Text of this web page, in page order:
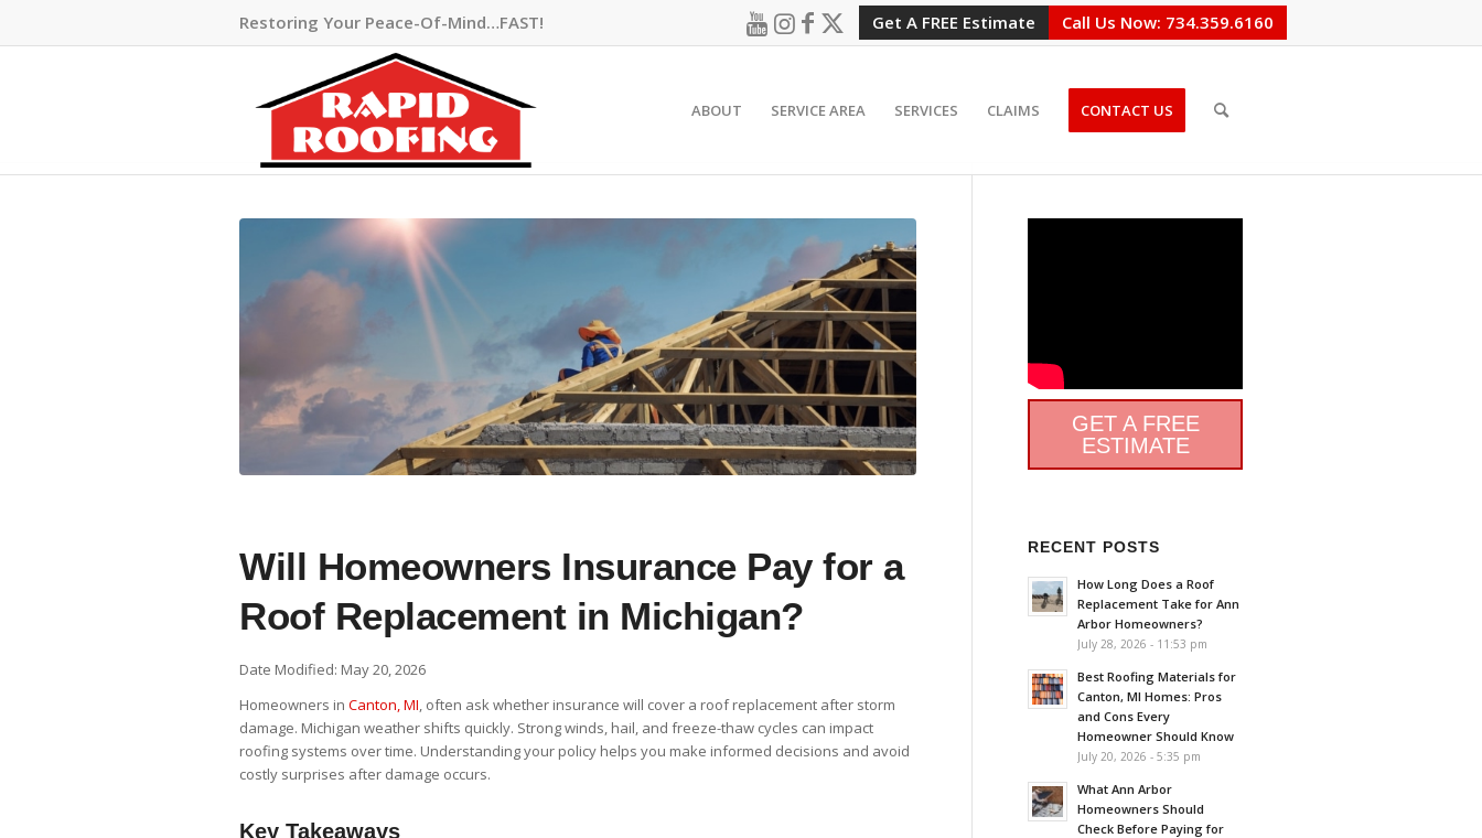
Restoring Your Peace-Of-Mind…FAST! Get A FREE Estimate Call Us Now: 734.359.6160
ABOUT SERVICE AREA SERVICES CLAIMS CONTACT US
Will Homeowners Insurance Pay for a
Roof Replacement in Michigan?
Date Modified: May 20, 2026
Homeowners in Canton, MI, often ask whether insurance will cover a roof replacement after storm
damage. Michigan weather shifts quickly. Strong winds, hail, and freeze-thaw cycles can impact
roofing systems over time. Understanding your policy helps you make informed decisions and avoid
costly surprises after damage occurs.
Key Takeaways
GET A FREE
ESTIMATE
RECENT POSTS
How Long Does a Roof
Replacement Take for Ann
Arbor Homeowners?
July 28, 2026 - 11:53 pm
Best Roofing Materials for
Canton, MI Homes: Pros
and Cons Every
Homeowner Should Know
July 20, 2026 - 5:35 pm
What Ann Arbor
Homeowners Should
Check Before Paying for